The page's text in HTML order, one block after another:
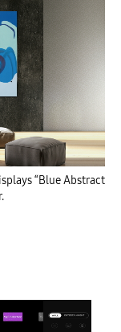
“Blue Abstract